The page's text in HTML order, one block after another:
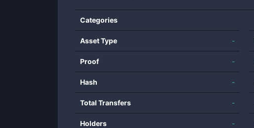
Categories
Asset Type -
Proof -
Hash -
Total Transfers -
Holders -